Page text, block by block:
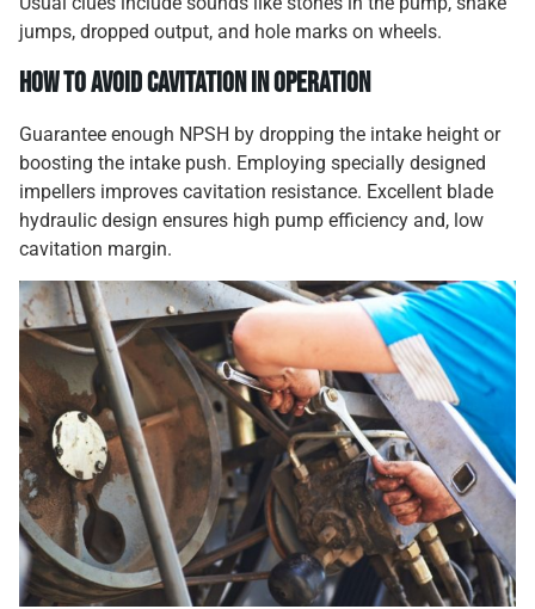
jumps, dropped output, and hole marks on wheels.
How to Avoid Cavitation in Operation
Guarantee enough NPSH by dropping the intake height or
boosting the intake push. Employing specially designed
impellers improves cavitation resistance. Excellent blade
hydraulic design ensures high pump efficiency and, low
cavitation margin.